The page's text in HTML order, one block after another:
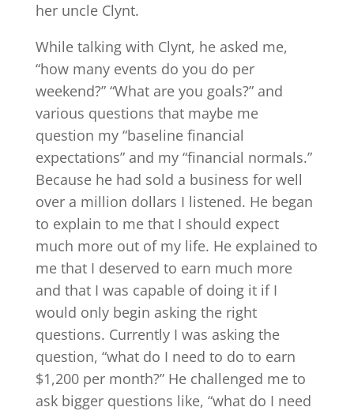
her uncle Clynt.
While talking with Clynt, he asked me,
“how many events do you do per
weekend?” “What are you goals?” and
various questions that maybe me
question my “baseline financial
expectations” and my “financial normals.”
Because he had sold a business for well
over a million dollars I listened. He began
to explain to me that I should expect
much more out of my life. He explained to
me that I deserved to earn much more
and that I was capable of doing it if I
would only begin asking the right
questions. Currently I was asking the
question, “what do I need to do to earn
$1,200 per month?” He challenged me to
ask bigger questions like, “what do I need